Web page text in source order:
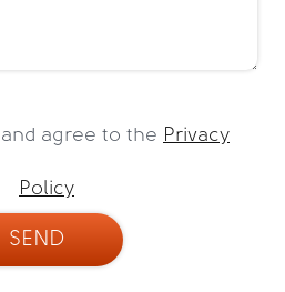
and agree to the Privacy
Policy